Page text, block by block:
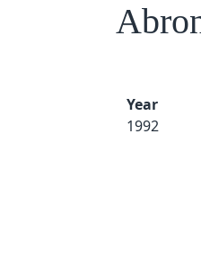
Year
1992